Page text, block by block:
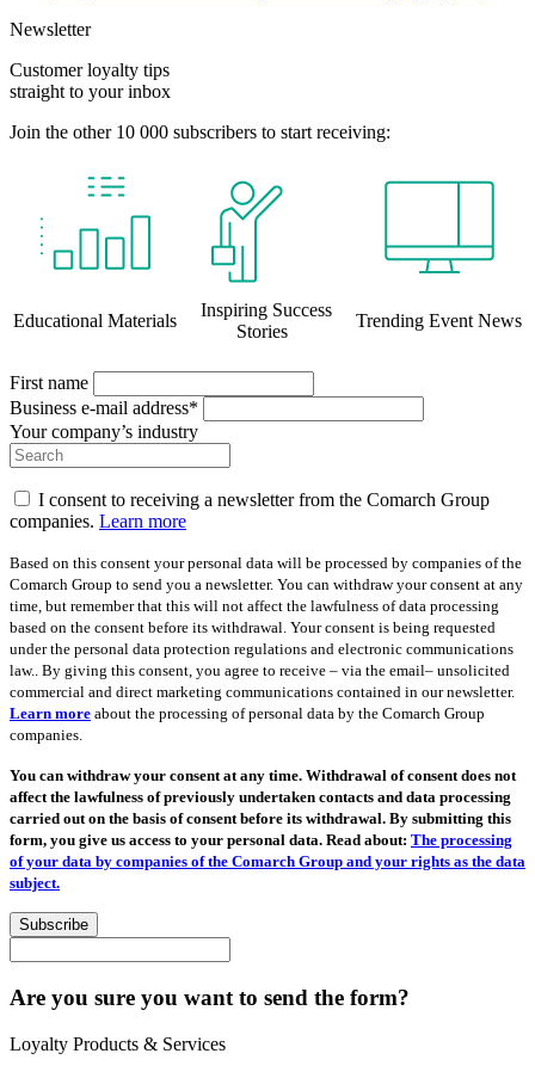
Newsletter
Customer loyalty tips
straight to your inbox
Join the other 10 000 subscribers to start receiving:
Educational Materials
Inspiring Success
Stories
Trending Event News
First name
Business e-mail address*
Your company’s industry
I consent to receiving a newsletter from the Comarch Group
companies. Learn more
Based on this consent your personal data will be processed by companies of the
Comarch Group to send you a newsletter. You can withdraw your consent at any
time, but remember that this will not affect the lawfulness of data processing
based on the consent before its withdrawal. Your consent is being requested
under the personal data protection regulations and electronic communications
law.. By giving this consent, you agree to receive – via the email– unsolicited
commercial and direct marketing communications contained in our newsletter.
Learn more about the processing of personal data by the Comarch Group
companies.
You can withdraw your consent at any time. Withdrawal of consent does not
affect the lawfulness of previously undertaken contacts and data processing
carried out on the basis of consent before its withdrawal. By submitting this
form, you give us access to your personal data. Read about: The processing
of your data by companies of the Comarch Group and your rights as the data
subject.
Subscribe
Are you sure you want to send the form?
Loyalty Products & Services